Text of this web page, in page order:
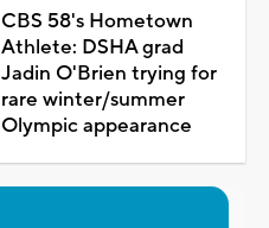
CBS 58's Hometown
Athlete: DSHA grad
Jadin O'Brien trying for
rare winter/summer
Olympic appearance